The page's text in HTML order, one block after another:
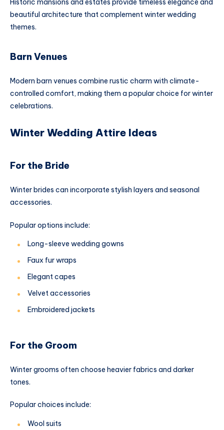
Historic mansions and estates provide timeless elegance and
beautiful architecture that complement winter wedding
themes.
Barn Venues
Modern barn venues combine rustic charm with climate-
controlled comfort, making them a popular choice for winter
celebrations.
Winter Wedding Attire Ideas
For the Bride
Winter brides can incorporate stylish layers and seasonal
accessories.
Popular options include:
Long-sleeve wedding gowns
Faux fur wraps
Elegant capes
Velvet accessories
Embroidered jackets
For the Groom
Winter grooms often choose heavier fabrics and darker
tones.
Popular choices include:
Wool suits